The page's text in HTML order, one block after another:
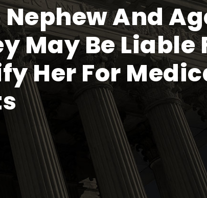
And
May Be Liable
Her For